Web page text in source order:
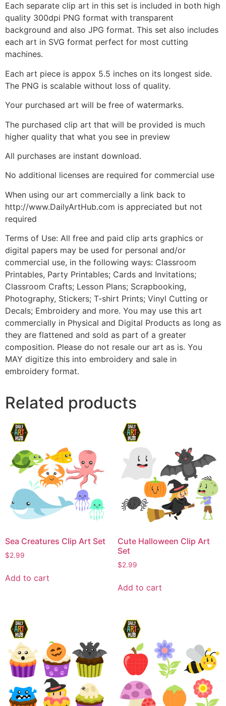
Each separate clip art in this set is included in both high
quality 300dpi PNG format with transparent
background and also JPG format. This set also includes
each art in SVG format perfect for most cutting
machines.
Each art piece is appox 5.5 inches on its longest side.
The PNG is scalable without loss of quality.
Your purchased art will be free of watermarks.
The purchased clip art that will be provided is much
higher quality that what you see in preview
All purchases are instant download.
No additional licenses are required for commercial use
When using our art commercially a link back to
http://www.DailyArtHub.com is appreciated but not
required
Terms of Use: All free and paid clip arts graphics or
digital papers may be used for personal and/or
commercial use, in the following ways: Classroom
Printables, Party Printables; Cards and Invitations;
Classroom Crafts; Lesson Plans; Scrapbooking,
Photography, Stickers; T-shirt Prints; Vinyl Cutting or
Decals; Embroidery and more. You may use this art
commercially in Physical and Digital Products as long as
they are flattened and sold as part of a greater
composition. Please do not resale our art as is. You
MAY digitize this into embroidery and sale in
embroidery format.
Related products
Sea Creatures Clip Art Set
$2.99
Add to cart
Cute Halloween Clip Art
Set
$2.99
Add to cart